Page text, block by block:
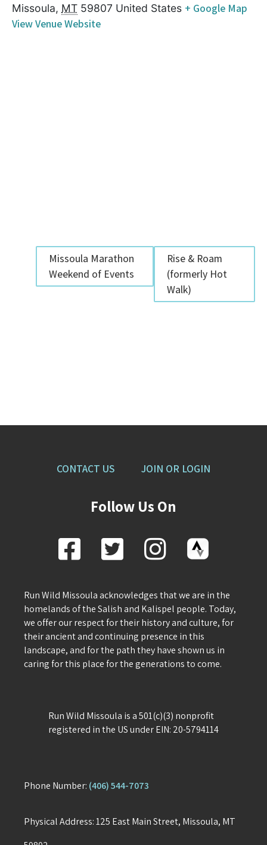
Missoula, MT 59807 United States + Google Map
View Venue Website
Missoula Marathon
Weekend of Events
Rise & Roam
(formerly Hot
Walk)
CONTACT US JOIN OR LOGIN
Follow Us On
Run Wild Missoula acknowledges that we are in the
homelands of the Salish and Kalispel people. Today,
we offer our respect for their history and culture, for
their ancient and continuing presence in this
landscape, and for the path they have shown us in
caring for this place for the generations to come.
Run Wild Missoula is a 501(c)(3) nonprofit
registered in the US under EIN: 20-5794114
Phone Number: (406) 544-7073
Physical Address: 125 East Main Street, Missoula, MT